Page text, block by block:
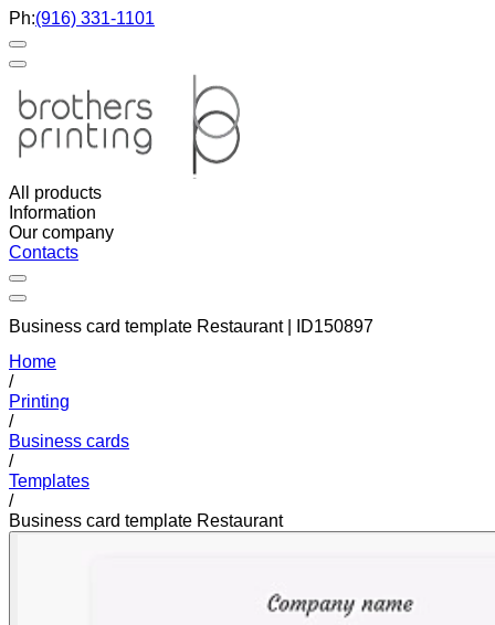
Ph:(916) 331-1101
All products
Information
Our company
Contacts
Business card template Restaurant | ID150897
Home
/
Printing
/
Business cards
/
Templates
/
Business card template Restaurant